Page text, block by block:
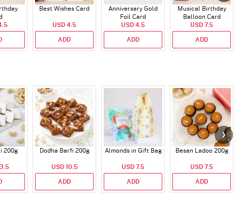
Best Wishes Card
USD 4.5
ADD
Anniversary Gold
Foil Card
USD 4.5
ADD
Musical Birthday
Balloon Card
USD 7.5
ADD
200g Dodha Barfi 200g
USD 10.5
ADD
Almonds in Gift Bag
USD 7.5
ADD
Besan Ladoo 200g
USD 7.5
ADD